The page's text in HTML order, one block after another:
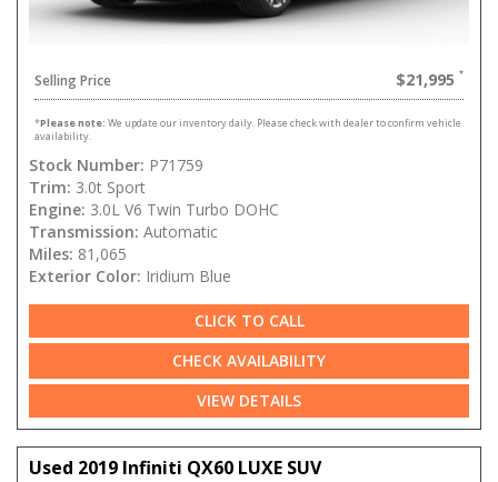
Selling Price $21,995
*Please note: We update our inventory daily. Please check with dealer to confirm vehicle
availability.
Stock Number: P71759
Trim: 3.0t Sport
Engine: 3.0L V6 Twin Turbo DOHC
Transmission: Automatic
Miles: 81,065
Exterior Color: Iridium Blue
CLICK TO CALL
CHECK AVAILABILITY
VIEW DETAILS
Used 2019 Infiniti QX60 LUXE SUV